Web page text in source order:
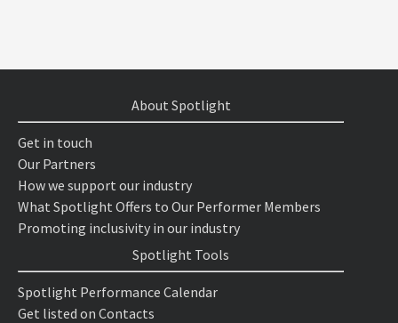
About Spotlight
Get in touch
Our Partners
How we support our industry
What Spotlight Offers to Our Performer Members
Promoting inclusivity in our industry
Spotlight Tools
Spotlight Performance Calendar
Get listed on Contacts